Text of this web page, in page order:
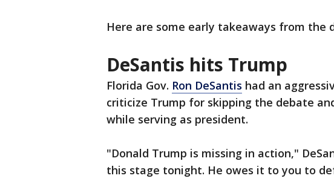
Here are some early takeaways from the
DeSantis hits Trump
Florida Gov. Ron DeSantis had an
criticize Trump for skipping the debate
while serving as president.
"Donald Trump is missing in action,"
this stage tonight. He owes it to you to